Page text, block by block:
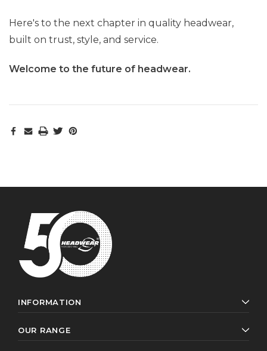
Here's to the next chapter in quality headwear,
built on trust, style, and service.
Welcome to the future of headwear.
INFORMATION
OUR RANGE